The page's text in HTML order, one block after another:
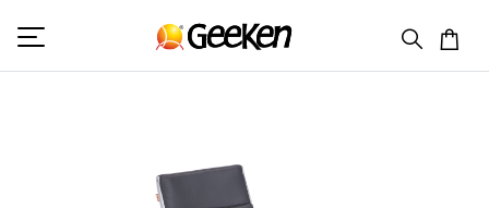
HOME VISITOR (L) MONTENA 3